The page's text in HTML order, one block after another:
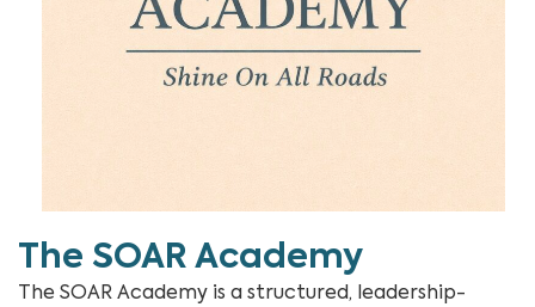
The SOAR Academy
The SOAR Academy is a structured, leadership-